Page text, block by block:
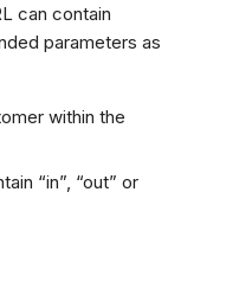
can contain
parameters as
within the
“in”, “out” or